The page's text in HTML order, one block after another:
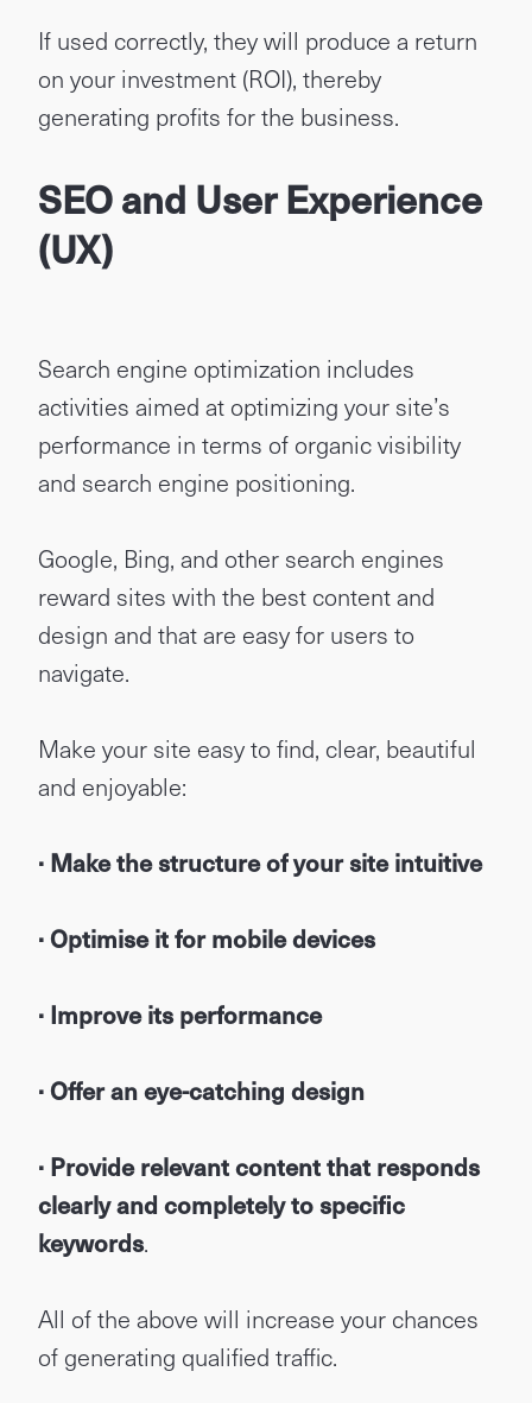
If used correctly, they will produce a return
on your investment (ROI), thereby
generating profits for the business.
SEO and User Experience
(UX)
Search engine optimization includes
activities aimed at optimizing your site’s
performance in terms of organic visibility
and search engine positioning.
Google, Bing, and other search engines
reward sites with the best content and
design and that are easy for users to
navigate.
Make your site easy to find, clear, beautiful
and enjoyable:
· Make the structure of your site intuitive
· Optimise it for mobile devices
· Improve its performance
· Offer an eye-catching design
· Provide relevant content that responds
clearly and completely to specific
keywords.
All of the above will increase your chances
of generating qualified traffic.